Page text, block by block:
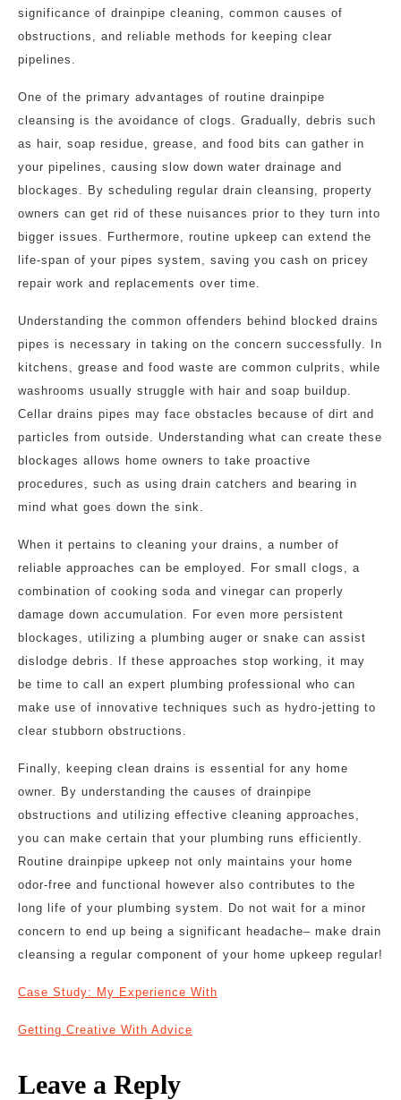
significance of drainpipe cleaning, common causes of
obstructions, and reliable methods for keeping clear
pipelines.
One of the primary advantages of routine drainpipe
cleansing is the avoidance of clogs. Gradually, debris such
as hair, soap residue, grease, and food bits can gather in
your pipelines, causing slow down water drainage and
blockages. By scheduling regular drain cleansing, property
owners can get rid of these nuisances prior to they turn into
bigger issues. Furthermore, routine upkeep can extend the
life-span of your pipes system, saving you cash on pricey
repair work and replacements over time.
Understanding the common offenders behind blocked drains
pipes is necessary in taking on the concern successfully. In
kitchens, grease and food waste are common culprits, while
washrooms usually struggle with hair and soap buildup.
Cellar drains pipes may face obstacles because of dirt and
particles from outside. Understanding what can create these
blockages allows home owners to take proactive
procedures, such as using drain catchers and bearing in
mind what goes down the sink.
When it pertains to cleaning your drains, a number of
reliable approaches can be employed. For small clogs, a
combination of cooking soda and vinegar can properly
damage down accumulation. For even more persistent
blockages, utilizing a plumbing auger or snake can assist
dislodge debris. If these approaches stop working, it may
be time to call an expert plumbing professional who can
make use of innovative techniques such as hydro-jetting to
clear stubborn obstructions.
Finally, keeping clean drains is essential for any home
owner. By understanding the causes of drainpipe
obstructions and utilizing effective cleaning approaches,
you can make certain that your plumbing runs efficiently.
Routine drainpipe upkeep not only maintains your home
odor-free and functional however also contributes to the
long life of your plumbing system. Do not wait for a minor
concern to end up being a significant headache– make drain
cleansing a regular component of your home upkeep regular!
Case Study: My Experience With
Getting Creative With Advice
Leave a Reply